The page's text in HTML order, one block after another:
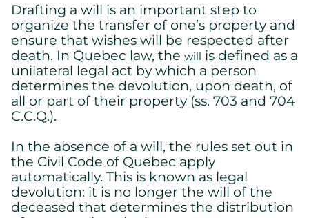
Drafting a will is an important step to
organize the transfer of one’s property and
ensure that wishes will be respected after
death. In Quebec law, the will is defined as a
unilateral legal act by which a person
determines the devolution, upon death, of
all or part of their property (ss. 703 and 704
C.C.Q.).
In the absence of a will, the rules set out in
the Civil Code of Quebec apply
automatically. This is known as legal
devolution: it is no longer the will of the
deceased that determines the distribution